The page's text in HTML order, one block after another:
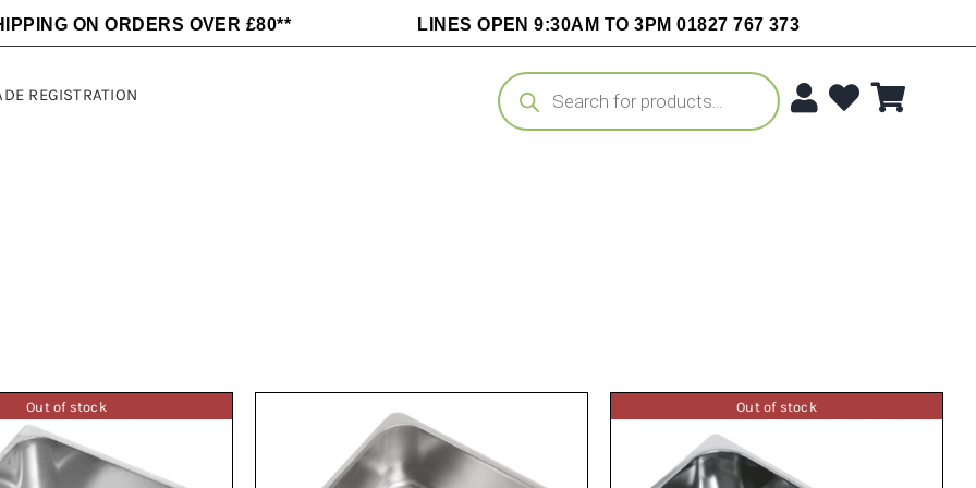
ON ORDERS OVER £80** LINES OPEN 9:30AM TO 3PM 01827 767 373
Victron
REGISTRATION
Products
search
Out of stock Out of stock